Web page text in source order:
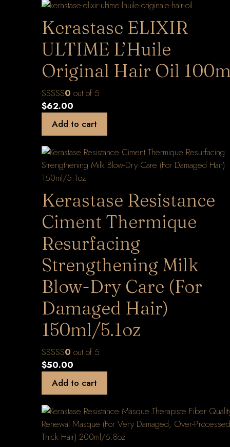
Kerastase ELIXIR
ULTIME L’Huile
Original Hair Oil
0 out of 5
$62.00
Add to cart
Kerastase Resistance
Ciment Thermique
Resurfacing
Strengthening Milk
Blow-Dry Care (For
Damaged Hair)
150ml/5.1oz
0 out of 5
$50.00
Add to cart